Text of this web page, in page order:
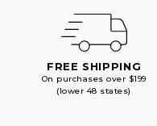
FREE SHIPPING
On purchases over $199
(lower 48 states)